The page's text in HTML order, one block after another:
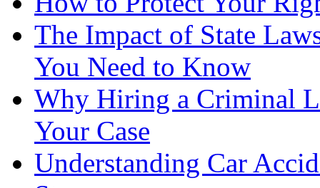
The Impact of State
You Need to Know
Why Hiring a Criminal
Your Case
Understanding Car